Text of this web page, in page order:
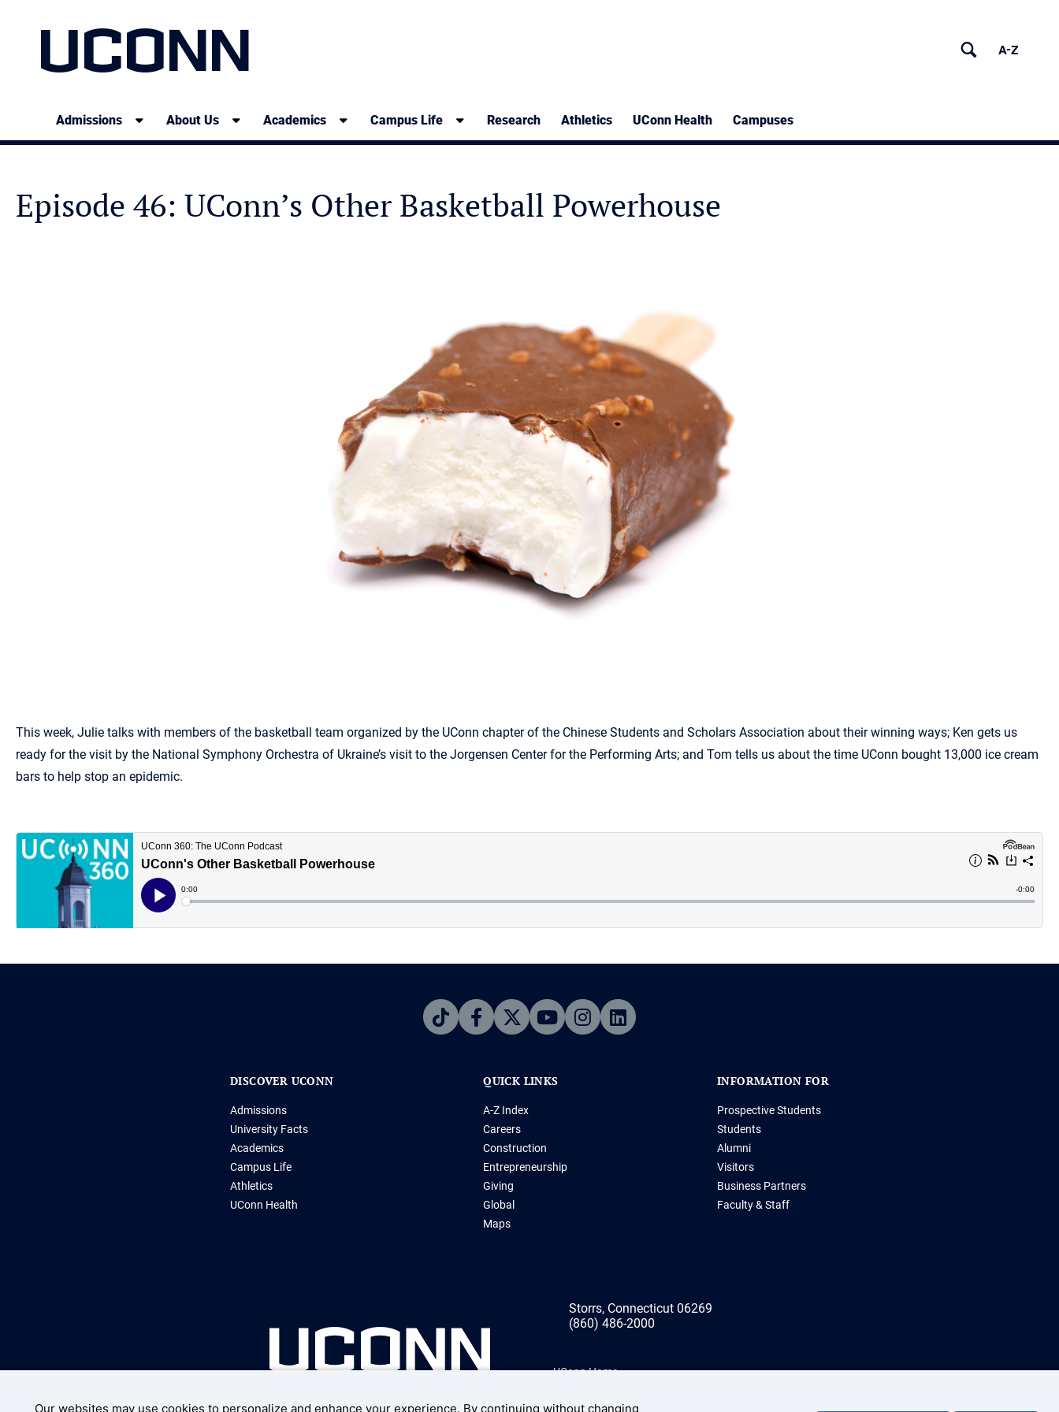
UCONN
Admissions About Us Academics Campus Life Research Athletics UConn Health Campuses
Episode 46: UConn’s Other Basketball Powerhouse
This week, Julie talks with members of the basketball team organized by the UConn chapter of the Chinese Students and Scholars Association about their winning ways; Ken gets us
ready for the visit by the National Symphony Orchestra of Ukraine’s visit to the Jorgensen Center for the Performing Arts; and Tom tells us about the time UConn bought 13,000 ice cream
bars to help stop an epidemic.
DISCOVER UCONN
Admissions
University Facts
Academics
Campus Life
Athletics
UConn Health
QUICK LINKS
A-Z Index
Careers
Construction
Entrepreneurship
Giving
Global
Maps
INFORMATION FOR
Prospective Students
Students
Alumni
Visitors
Business Partners
Faculty & Staff
Storrs, Connecticut 06269
(860) 486-2000
UConn Home
Our websites may use cookies to personalize and enhance your experience. By continuing without changing